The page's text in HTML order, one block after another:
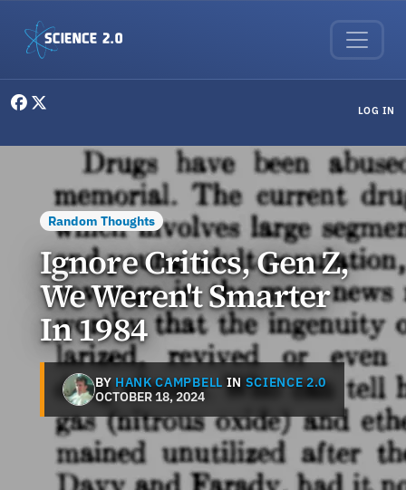
LOG IN
Random Thoughts
Ignore Critics, Gen Z,
We Weren't Smarter
In 1984
BY HANK CAMPBELL IN SCIENCE 2.0
OCTOBER 18, 2024